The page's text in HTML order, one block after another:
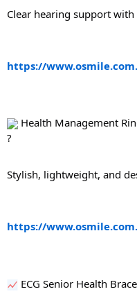
Clear hearing support
https://
Health Management
Stylish, lightweight, and
https://
ECG Senior Health